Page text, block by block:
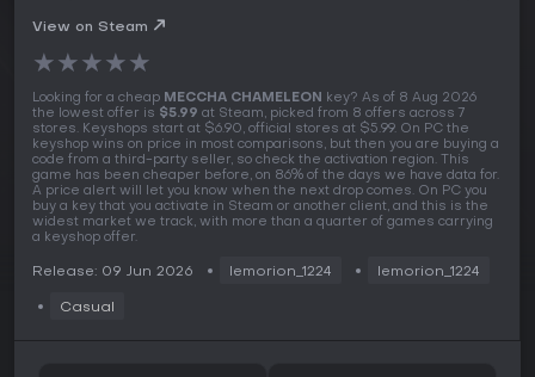
View on Steam
★★★★★
Looking for a cheap MECCHA CHAMELEON
key? As of 8 Aug 2026
the lowest offer is $5.99 at Steam, picked from 8 offers across 7
stores. Keyshops start at $6.90, official stores at $5.99. On PC the
keyshop wins on price in most comparisons, but then you are buying a
code from a third-party seller, so check the activation region. This
game has been cheaper before, on 86% of the days we have data for.
A price alert will let you know when the next drop comes. On PC you
buy a key that you activate in Steam or another client, and this is the
widest market we track, with more than a quarter of games carrying
a keyshop offer.
Release: 09 Jun 2026 lemorion_1224 lemorion_1224
Casual